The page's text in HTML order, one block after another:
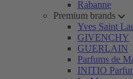
Rabanne
Premium brands
Yves Saint
GIVENCHY
GUERLAIN
Parfums de
INITIO